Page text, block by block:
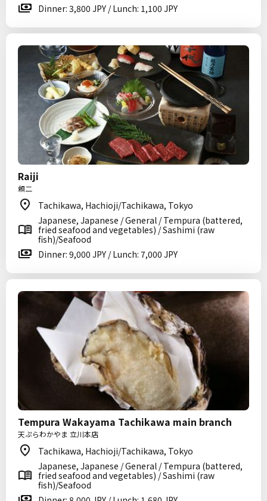
Dinner: 3,800 JPY / Lunch: 1,100 JPY
Raiji
頼二
Tachikawa, Hachioji/Tachikawa, Tokyo
Japanese, Japanese / General / Tempura (battered,
fried seafood and vegetables) / Sashimi (raw
fish)/Seafood
Dinner: 9,000 JPY / Lunch: 7,000 JPY
Tempura Wakayama Tachikawa main branch
天ぷらわかやま 立川本店
Tachikawa, Hachioji/Tachikawa, Tokyo
Japanese, Japanese / General / Tempura (battered,
fried seafood and vegetables) / Sashimi (raw
fish)/Seafood